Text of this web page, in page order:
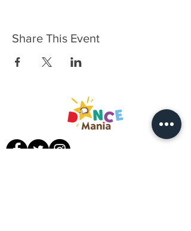
Share This Event